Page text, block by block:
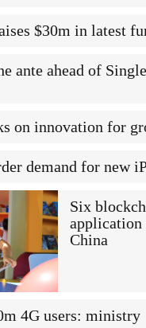
$30m in latest
ante ahead of
on innovation for
demand for new
Six
application
China
4G users: ministry